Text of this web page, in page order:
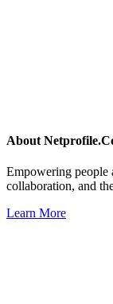
About
Empowering people
collaboration, and
Learn More